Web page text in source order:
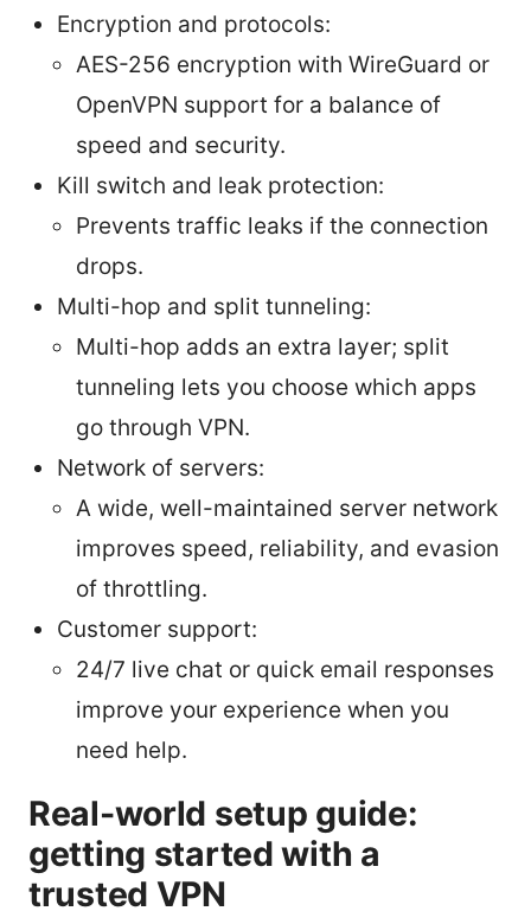
Encryption and protocols:
AES-256 encryption with WireGuard or
OpenVPN support for a balance of
speed and security.
Kill switch and leak protection:
Prevents traffic leaks if the connection
drops.
Multi-hop and split tunneling:
Multi-hop adds an extra layer; split
tunneling lets you choose which apps
go through VPN.
Network of servers:
A wide, well-maintained server network
improves speed, reliability, and evasion
of throttling.
Customer support:
24/7 live chat or quick email responses
improve your experience when you
need help.
Real-world setup guide:
getting started with a
trusted VPN